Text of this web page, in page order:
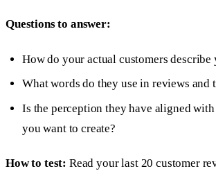
Questions to answer:
How do your actual customers describe
What words do they use in reviews and
Is the perception they have aligned
you want to create?
How to test: Read your last 20 customer